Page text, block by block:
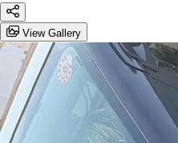
View Gallery